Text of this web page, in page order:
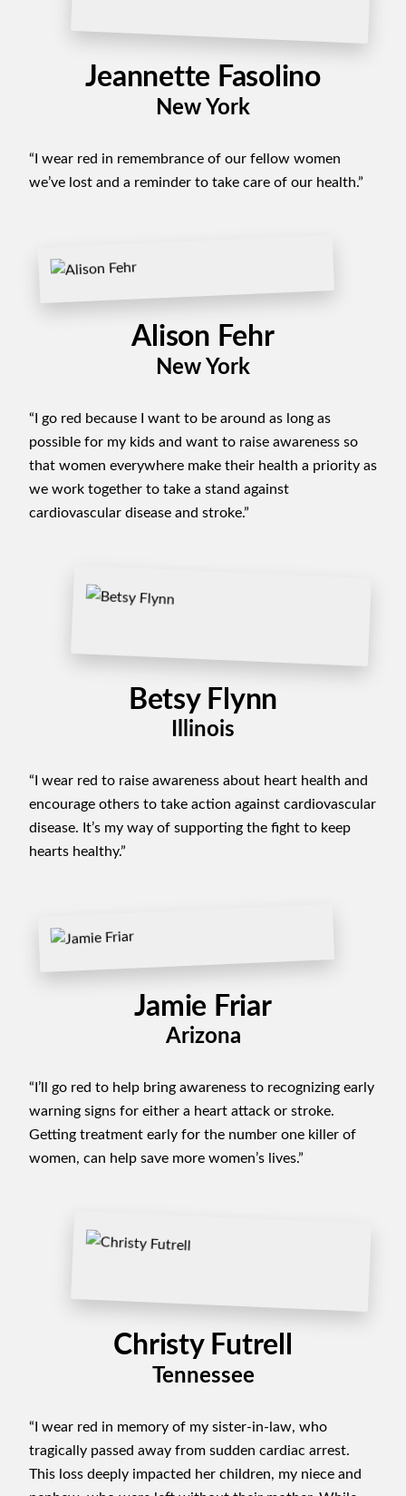
Jeannette Fasolino
New York
“I wear red in remembrance of our fellow women
we’ve lost and a reminder to take care of our health.”
Alison Fehr
New York
“I go red because I want to be around as long as
possible for my kids and want to raise awareness so
that women everywhere make their health a priority as
we work together to take a stand against
cardiovascular disease and stroke.”
Betsy Flynn
Illinois
“I wear red to raise awareness about heart health and
encourage others to take action against cardiovascular
disease. It’s my way of supporting the fight to keep
hearts healthy.”
Jamie Friar
Arizona
“I’ll go red to help bring awareness to recognizing early
warning signs for either a heart attack or stroke.
Getting treatment early for the number one killer of
women, can help save more women’s lives.”
Christy Futrell
Tennessee
“I wear red in memory of my sister-in-law, who
tragically passed away from sudden cardiac arrest.
This loss deeply impacted her children, my niece and